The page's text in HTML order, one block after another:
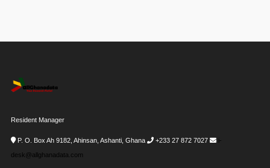
Resident Manager
P. O. Box Ah 9182, Ahinsan, Ashanti, Ghana +233 27 872 7027
i-
desk@allghanadata.com